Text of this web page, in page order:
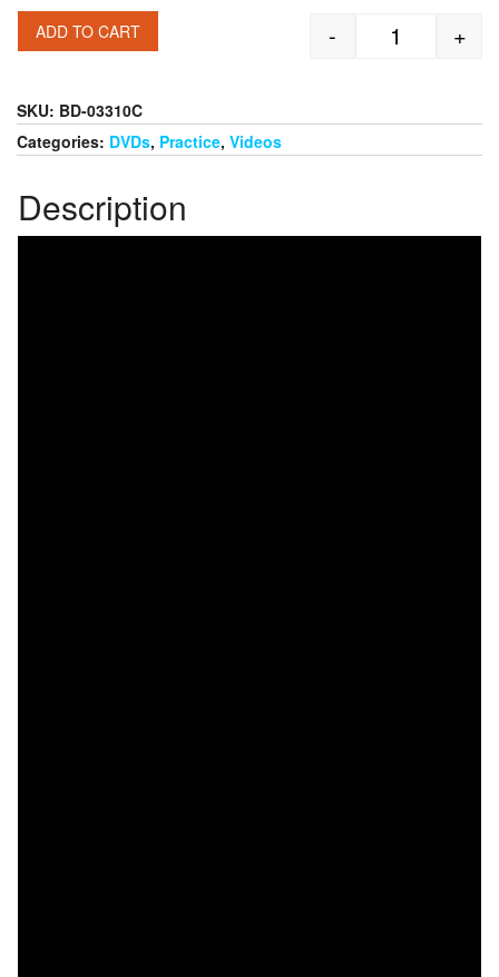
Bob Knight:
- +
ADD TO CART
SKU: BD-03310C
Categories: DVDs, Practice, Videos
Description